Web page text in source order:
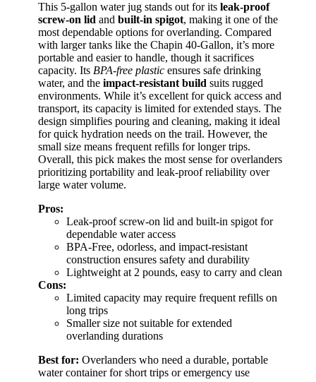
This 5-gallon water jug stands out for its leak-proof
screw-on lid and built-in spigot, making it one of the
most dependable options for overlanding. Compared
with larger tanks like the Chapin 40-Gallon, it’s more
portable and easier to handle, though it sacrifices
capacity. Its BPA-free plastic ensures safe drinking
water, and the impact-resistant build suits rugged
environments. While it’s excellent for quick access and
transport, its capacity is limited for extended stays. The
design simplifies pouring and cleaning, making it ideal
for quick hydration needs on the trail. However, the
small size means frequent refills for longer trips.
Overall, this pick makes the most sense for overlanders
prioritizing portability and leak-proof reliability over
large water volume.
Pros:
Leak-proof screw-on lid and built-in spigot for
dependable water access
BPA-Free, odorless, and impact-resistant
construction ensures safety and durability
Lightweight at 2 pounds, easy to carry and clean
Cons:
Limited capacity may require frequent refills on
long trips
Smaller size not suitable for extended
overlanding durations
Best for: Overlanders who need a durable, portable
water container for short trips or emergency use